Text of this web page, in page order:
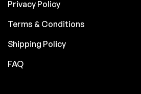
Privacy Policy
Terms & Conditions
Shipping Policy
FAQ